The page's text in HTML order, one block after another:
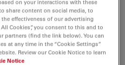
on your interactions with these
share content on social media, to
effectiveness of our advertising
Cookies”, you consent to this and to
partners (find the link below). You can
at any time in the “Cookie Settings”
Review our Cookie Notice to learn
Notice